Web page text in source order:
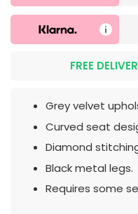
FREE
Grey velvet
Curved seat
Diamond
Black metal legs.
Requires some